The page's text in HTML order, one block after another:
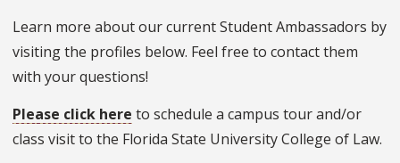
Learn more about our current Student Ambassadors by
visiting the profiles below. Feel free to contact them
with your questions!
Please click here to schedule a campus tour and/or
class visit to the Florida State University College of Law.